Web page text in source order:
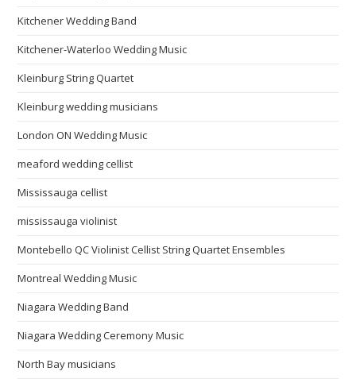
Kitchener Wedding Band
Kitchener-Waterloo Wedding Music
Kleinburg String Quartet
Kleinburg wedding musicians
London ON Wedding Music
meaford wedding cellist
Mississauga cellist
mississauga violinist
Montebello QC Violinist Cellist String Quartet Ensembles
Montreal Wedding Music
Niagara Wedding Band
Niagara Wedding Ceremony Music
North Bay musicians